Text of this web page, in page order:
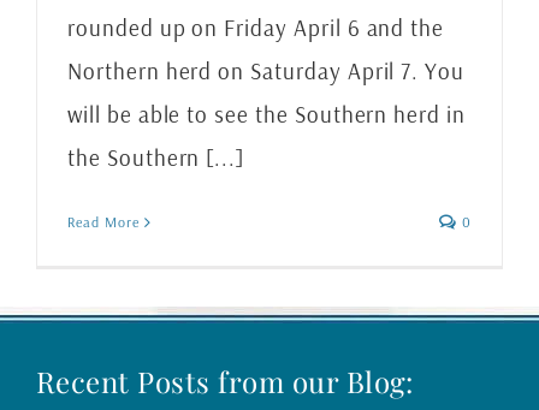
rounded up on Friday April 6 and the
Northern herd on Saturday April 7. You
will be able to see the Southern herd in
the Southern [...]
Read More 0
Recent Posts from our Blog: